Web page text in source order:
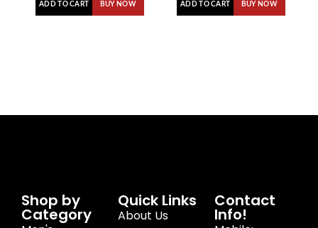
ADD TO CART BUY NOW ADD TO CART BUY NOW
Shop by
Category
Quick Links
About Us
Contact
Info!